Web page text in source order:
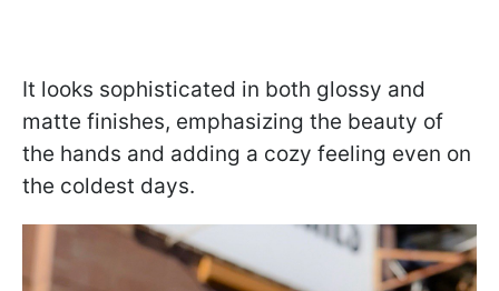
It looks sophisticated in both glossy and
matte finishes, emphasizing the beauty of
the hands and adding a cozy feeling even on
the coldest days.